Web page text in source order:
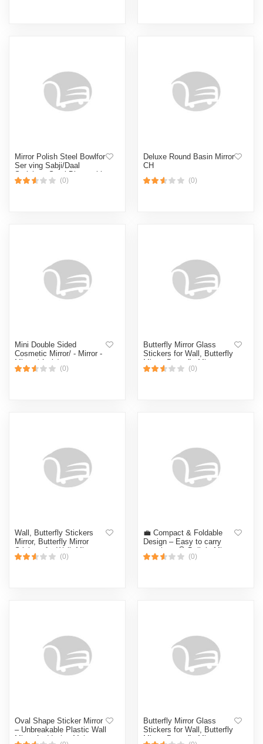
Mirror Polish Steel Bowlfor
Ser ving Sabji/Daal
Stainless Steel Disposable
Vegetable Bowl ( Pack of 1
(0)
Deluxe Round Basin Mirror
CH
(0)
Mini Double Sided
Cosmetic Mirror/ - Mirror -
Mirror ( 1 pis)
(0)
Butterfly Mirror Glass
Stickers for Wall, Butterfly
Mirror, Butterfly Mirror
Stickers for Wall, Mirror
(0)
Wall, Butterfly Stickers
Mirror, Butterfly Mirror
Stickers for Wall, Mirror
Butterfly Wall Sticker,
(0)
💼 Compact & Foldable
Design – Easy to carry
anywhere 🪞 Built-in Mirror
– Quick touch-ups anytime
(0)
Oval Shape Sticker Mirror
– Unbreakable Plastic Wall
Mirror for Vanity, Makeup,
Butterfly Mirror Glass
Stickers for Wall, Butterfly
Mirror, Butterfly Mirror